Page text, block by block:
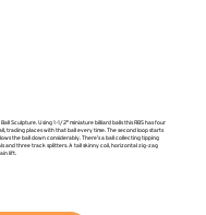
Sculpture. Using 1-1/2″ miniature billiard balls this RBS has four
trading places with that ball every time. The second loop starts
the ball down considerably. There’s a ball collecting tipping
and three track splitters. A tall skinny coil, horizontal zig-zag
lift.